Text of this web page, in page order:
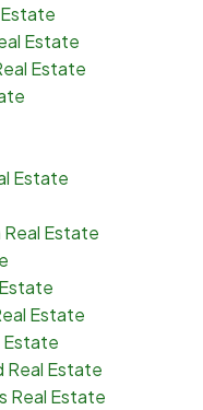
Estate
Estate
Estate
Estate
Real Estate
Estate
Estate
Estate
Real Estate